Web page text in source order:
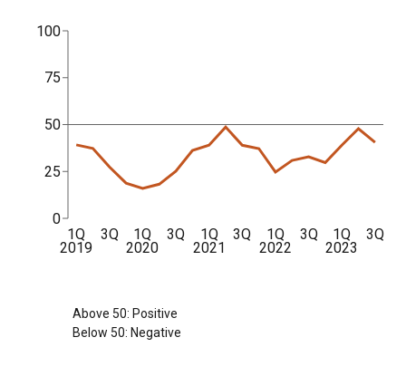
1Q
2019
3Q 1Q
2020
3Q 1Q
2021
3Q 1Q
2022
3Q 1Q
2023
3Q
0
25
50
75
100
Above 50: Positive
Below 50: Negative